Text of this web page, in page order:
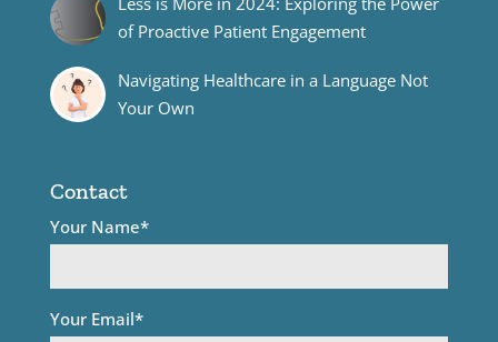
of Proactive Patient Engagement
Navigating Healthcare in a Language Not
Your Own
Contact
Your Name*
Your Email*